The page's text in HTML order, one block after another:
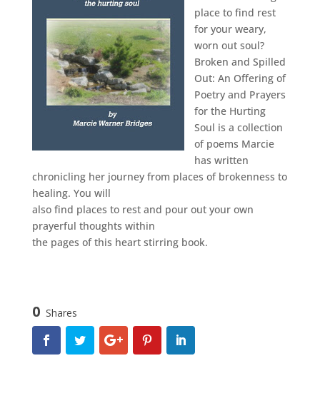
place to find rest
for your weary,
worn out soul?
Broken and Spilled
Out: An Offering of
Poetry and Prayers
for the Hurting
Soul is a collection
of poems Marcie
has written
chronicling her journey from places of brokenness to
healing. You will
also find places to rest and pour out your own
prayerful thoughts within
the pages of this heart stirring book.
0 Shares